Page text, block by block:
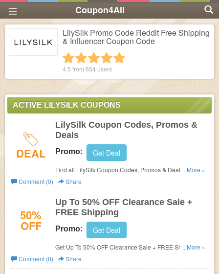
Coupon4All
LilySilk Promo Code Reddit Free Shipping
& Influencer Coupon Code
4 stars
3 stars
2 stars
1 star
4.5 from 654 users
ACTIVE LILYSILK COUPONS
DEAL
LilySilk Coupon Codes, Promos &
Deals
Promo: Get Deal
Find all LilySilk Coupon Codes, Promos & Deals for extra
savings!
...More »
Comment (0)
Share
50%
OFF
Up To 50% OFF Clearance Sale +
FREE Shipping
Promo: Get Deal
Get Up To 50% OFF Clearance Sale + FREE Shipping on
$69+. Shop now!
...More »
Comment (0)
Share